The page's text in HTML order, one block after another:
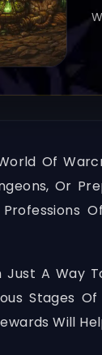
Of
Or
Just A Way
Stages
Will